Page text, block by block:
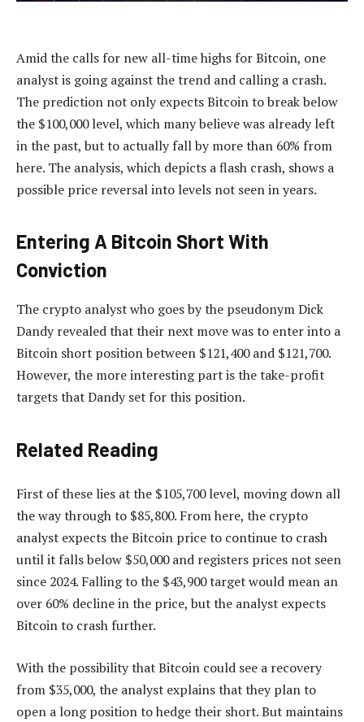
Amid the calls for new all-time highs for Bitcoin, one
analyst is going against the trend and calling a crash.
The prediction not only expects Bitcoin to break below
the $100,000 level, which many believe was already left
in the past, but to actually fall by more than 60% from
here. The analysis, which depicts a flash crash, shows a
possible price reversal into levels not seen in years.
Entering A Bitcoin Short With
Conviction
The crypto analyst who goes by the pseudonym Dick
Dandy revealed that their next move was to enter into a
Bitcoin short position between $121,400 and $121,700.
However, the more interesting part is the take-profit
targets that Dandy set for this position.
Related Reading
First of these lies at the $105,700 level, moving down all
the way through to $85,800. From here, the crypto
analyst expects the Bitcoin price to continue to crash
until it falls below $50,000 and registers prices not seen
since 2024. Falling to the $43,900 target would mean an
over 60% decline in the price, but the analyst expects
Bitcoin to crash further.
With the possibility that Bitcoin could see a recovery
from $35,000, the analyst explains that they plan to
open a long position to hedge their short. But maintains